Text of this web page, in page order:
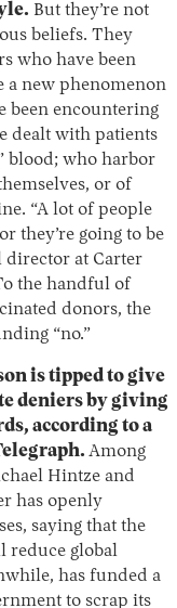
But they’re not
beliefs. They
who have been
a new phenomenon
been encountering
dealt with patients
blood; who harbor
or of
“A lot of people
they’re going to be
director at Carter
the handful of
donors, the
“no.”
is tipped to give
deniers by giving
according to a
Among
Hintze and
has openly
saying that the
reduce global
has funded a
to scrap its